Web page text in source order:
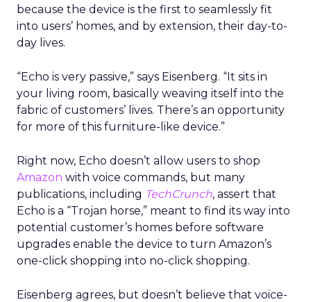
because the device is the first to seamlessly fit
into users’ homes, and by extension, their day-to-
day lives.
“Echo is very passive,” says Eisenberg. “It sits in
your living room, basically weaving itself into the
fabric of customers’ lives. There’s an opportunity
for more of this furniture-like device.”
Right now, Echo doesn’t allow users to shop
Amazon with voice commands, but many
publications, including TechCrunch, assert that
Echo is a “Trojan horse,” meant to find its way into
potential customer’s homes before software
upgrades enable the device to turn Amazon’s
one-click shopping into no-click shopping.
Eisenberg agrees, but doesn’t believe that voice-